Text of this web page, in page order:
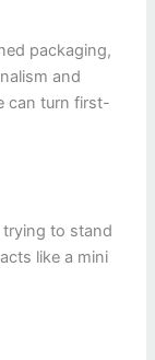
packaging,
and
can turn first-
trying to stand
like a mini